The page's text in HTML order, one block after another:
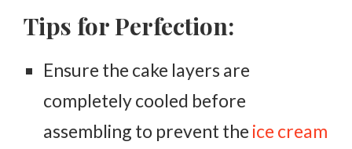
Tips for Perfection:
Ensure the cake layers are
completely cooled before
assembling to prevent the ice cream